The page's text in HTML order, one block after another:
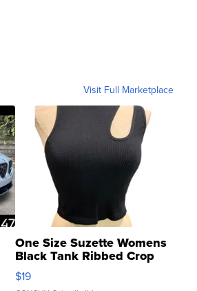
Visit Full Marketplace
One Size Suzette Womens
Black Tank Ribbed Crop
Asymmetrical ...
$19